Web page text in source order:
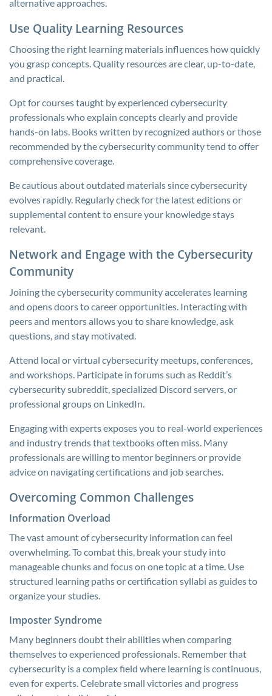
alternative approaches.
Use Quality Learning Resources
Choosing the right learning materials influences how quickly
you grasp concepts. Quality resources are clear, up-to-date,
and practical.
Opt for courses taught by experienced cybersecurity
professionals who explain concepts clearly and provide
hands-on labs. Books written by recognized authors or those
recommended by the cybersecurity community tend to offer
comprehensive coverage.
Be cautious about outdated materials since cybersecurity
evolves rapidly. Regularly check for the latest editions or
supplemental content to ensure your knowledge stays
relevant.
Network and Engage with the Cybersecurity
Community
Joining the cybersecurity community accelerates learning
and opens doors to career opportunities. Interacting with
peers and mentors allows you to share knowledge, ask
questions, and stay motivated.
Attend local or virtual cybersecurity meetups, conferences,
and workshops. Participate in forums such as Reddit’s
cybersecurity subreddit, specialized Discord servers, or
professional groups on LinkedIn.
Engaging with experts exposes you to real-world experiences
and industry trends that textbooks often miss. Many
professionals are willing to mentor beginners or provide
advice on navigating certifications and job searches.
Overcoming Common Challenges
Information Overload
The vast amount of cybersecurity information can feel
overwhelming. To combat this, break your study into
manageable chunks and focus on one topic at a time. Use
structured learning paths or certification syllabi as guides to
organize your studies.
Imposter Syndrome
Many beginners doubt their abilities when comparing
themselves to experienced professionals. Remember that
cybersecurity is a complex field where learning is continuous,
even for experts. Celebrate small victories and progress